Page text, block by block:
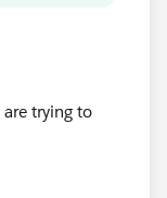
trying to